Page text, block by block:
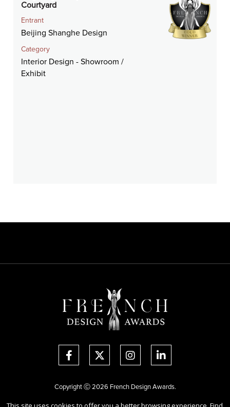
Courtyard
Entrant
Beijing Shanghe Design
Category
Interior Design - Showroom /
Exhibit
Copyright Ⓒ 2026 French Design Awards.